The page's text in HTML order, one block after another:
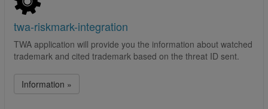
twa-riskmark-integration
TWA application will provide you the information about watched
trademark and cited trademark based on the threat ID sent.
Information »